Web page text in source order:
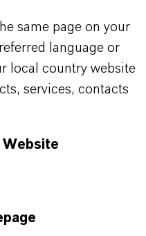
yeasts, and molds
It is widely used
as soft
well as in personal
easy handling
and Halal, this
same page on your
language or
local country website
services, contacts
Website